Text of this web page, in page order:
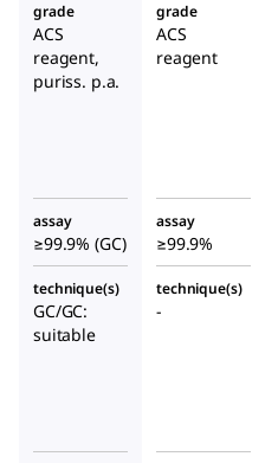
grade
ACS
reagent,
puriss. p.a.
grade
ACS
reagent
assay
≥99.9% (GC)
assay
≥99.9%
technique(s)
GC/GC:
suitable
technique(s)
-